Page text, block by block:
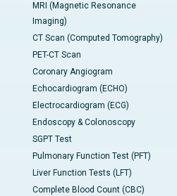
MRI (Magnetic Resonance
Imaging)
CT Scan (Computed Tomography)
PET-CT Scan
Coronary Angiogram
Echocardiogram (ECHO)
Electrocardiogram (ECG)
Endoscopy & Colonoscopy
SGPT Test
Pulmonary Function Test (PFT)
Liver Function Tests (LFT)
Complete Blood Count (CBC)